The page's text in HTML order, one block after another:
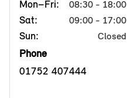
Mon–Fri:
08:30 - 18:00
Sat: 09:00 - 17:00
Sun: Closed
Phone
01752 407444